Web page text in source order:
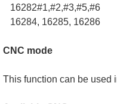
16282#1,#2,#3,#5,#6
16284, 16285, 16286
CNC mode
This function can be used